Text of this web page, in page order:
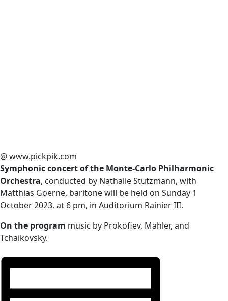
@ www.pickpik.com
Symphonic concert of the Monte-Carlo Philharmonic
Orchestra, conducted by Nathalie Stutzmann, with
Matthias Goerne, baritone will be held on Sunday 1
October 2023, at 6 pm, in Auditorium Rainier III.
On the program music by Prokofiev, Mahler, and
Tchaikovsky.